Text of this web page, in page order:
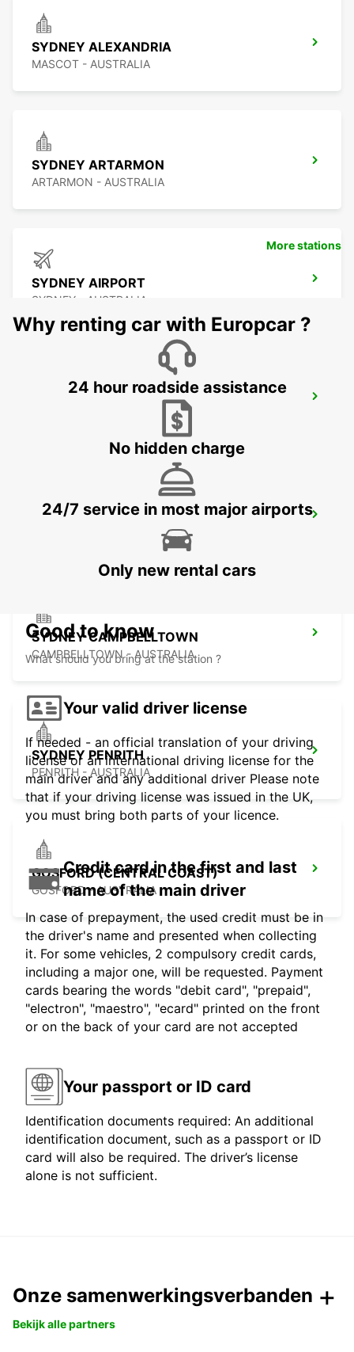
SYDNEY ALEXANDRIA
MASCOT - AUSTRALIA
SYDNEY ARTARMON
ARTARMON - AUSTRALIA
SYDNEY AIRPORT
SYDNEY - AUSTRALIA
SYDNEY PARRAMATTA
SYDNEY MILPERRA
SYDNEY CAMPBELLTOWN
CAMPBELLTOWN - AUSTRALIA
SYDNEY PENRITH
PENRITH - AUSTRALIA
GOSFORD (CENTRAL COAST)
GOSFORD - AUSTRALIA
More stations
Why renting car with Europcar ?
24 hour roadside assistance
No hidden charge
24/7 service in most major airports
Only new rental cars
Good to know
What should you bring at the station ?
Your valid driver license
If needed - an official translation of your driving
license or an international driving license for the
main driver and any additional driver Please note
that if your driving license was issued in the UK,
you must bring both parts of your licence.
Credit card in the first and last
name of the main driver
In case of prepayment, the used credit must be in
the driver's name and presented when collecting
it. For some vehicles, 2 compulsory credit cards,
including a major one, will be requested. Payment
cards bearing the words "debit card", "prepaid",
"electron", "maestro", "ecard" printed on the front
or on the back of your card are not accepted
Your passport or ID card
Identification documents required: An additional
identification document, such as a passport or ID
card will also be required. The driver’s license
alone is not sufficient.
Onze samenwerkingsverbanden
Bekijk alle partners